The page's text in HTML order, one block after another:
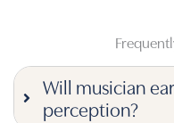
Will musician
perception?